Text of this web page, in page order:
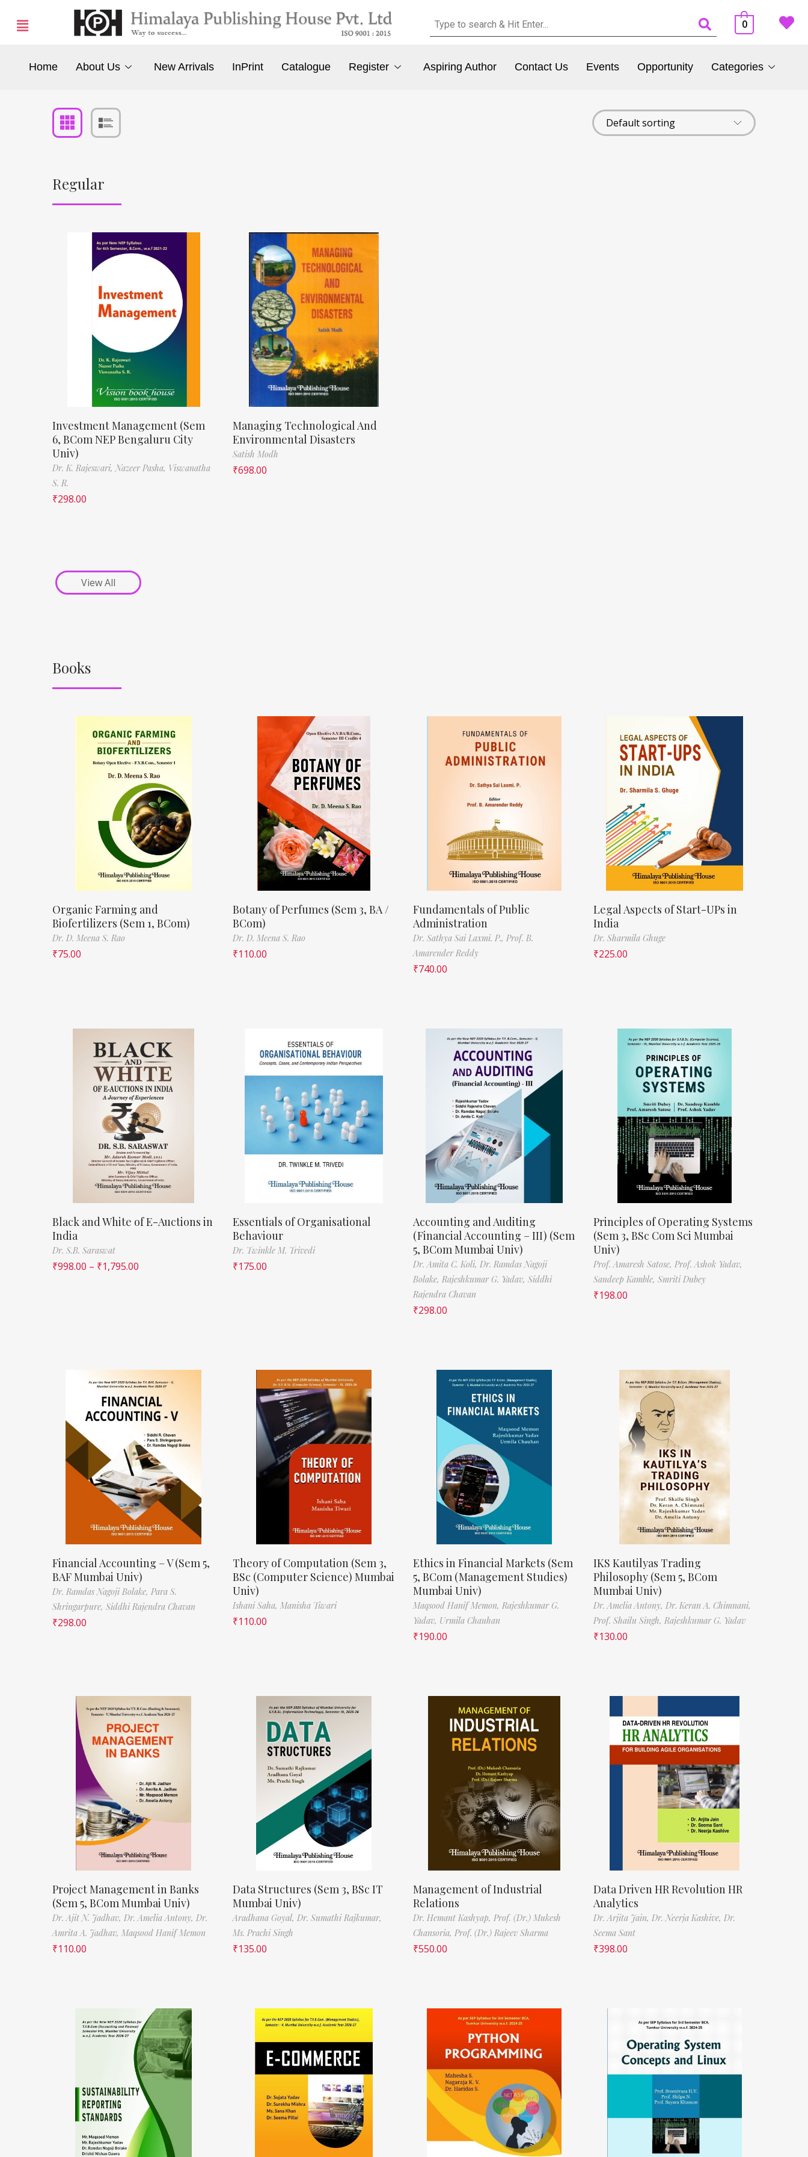
0
Home About Us New Arrivals InPrint Catalogue Register Aspiring Author Contact Us Events Opportunity Categories
Regular
Investment Management (Sem
6, BCom NEP Bengaluru City
Univ)
Dr. K. Rajeswari, Nazeer Pasha, Viswanatha
S. R.
₹298.00
Managing Technological And
Environmental Disasters
Satish Modh
₹698.00
View All
Books
Organic Farming and
Biofertilizers (Sem 1, BCom)
Dr. D. Meena S. Rao
₹75.00
Botany of Perfumes (Sem 3, BA /
BCom)
Dr. D. Meena S. Rao
₹110.00
Fundamentals of Public
Administration
Dr. Sathya Sai Laxmi. P., Prof. B.
Amarender Reddy
₹740.00
Legal Aspects of Start-UPs in
India
Dr. Sharmila Ghuge
₹225.00
Black and White of E-Auctions in
India
Dr. S.B. Saraswat
₹998.00 – ₹1,795.00
Essentials of Organisational
Behaviour
Dr. Twinkle M. Trivedi
₹175.00
Accounting and Auditing
(Financial Accounting – III) (Sem
5, BCom Mumbai Univ)
Dr. Amita C. Koli, Dr. Ramdas Nagoji
Bolake, Rajeshkumar G. Yadav, Siddhi
Rajendra Chavan
₹298.00
Principles of Operating Systems
(Sem 3, BSc Com Sci Mumbai
Univ)
Prof. Amaresh Satose, Prof. Ashok Yadav,
Sandeep Kamble, Smriti Dubey
₹198.00
Financial Accounting – V (Sem 5,
BAF Mumbai Univ)
Dr. Ramdas Nagoji Bolake, Para S.
Shringarpure, Siddhi Rajendra Chavan
₹298.00
Theory of Computation (Sem 3,
BSc (Computer Science) Mumbai
Univ)
Ishani Saha, Manisha Tiwari
₹110.00
Ethics in Financial Markets (Sem
5, BCom (Management Studies)
Mumbai Univ)
Maqsood Hanif Memon, Rajeshkumar G.
Yadav, Urmila Chauhan
₹190.00
IKS Kautilyas Trading
Philosophy (Sem 5, BCom
Mumbai Univ)
Dr. Amelia Antony, Dr. Keran A. Chimnani,
Prof. Shailu Singh, Rajeshkumar G. Yadav
₹130.00
Project Management in Banks
(Sem 5, BCom Mumbai Univ)
Dr. Ajit N. Jadhav, Dr. Amelia Antony, Dr.
Amrita A. Jadhav, Maqsood Hanif Memon
₹110.00
Data Structures (Sem 3, BSc IT
Mumbai Univ)
Aradhana Goyal, Dr. Sumathi Rajkumar,
Ms. Prachi Singh
₹135.00
Management of Industrial
Relations
Dr. Hemant Kashyap, Prof. (Dr.) Mukesh
Chansoria, Prof. (Dr.) Rajeev Sharma
₹550.00
Data Driven HR Revolution HR
Analytics
Dr. Arjita Jain, Dr. Neerja Kashive, Dr.
Seema Sant
₹398.00